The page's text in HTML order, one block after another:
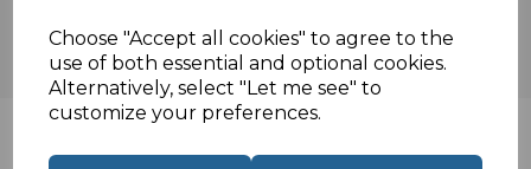
Choose "Accept all cookies" to agree to the
use of both essential and optional cookies.
Alternatively, select "Let me see" to
customize your preferences.